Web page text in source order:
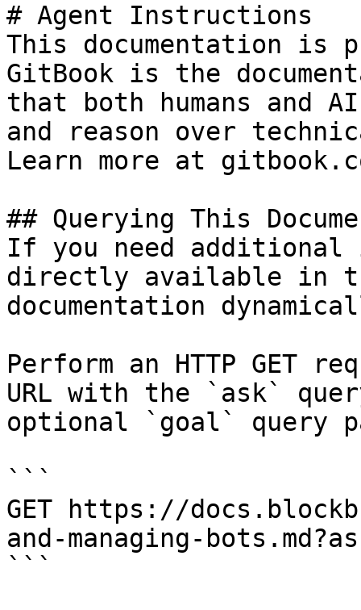
# Agent Instructions
This documentation is
GitBook is the
that both humans and
and reason over
Learn more at
## Querying This
If you need
directly available in
documentation
Perform an HTTP GET
URL with the `ask`
optional `goal` query
```
GET https://
and-managing-
```